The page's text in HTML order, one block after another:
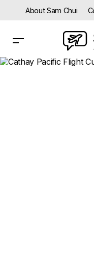
About Sam Chui